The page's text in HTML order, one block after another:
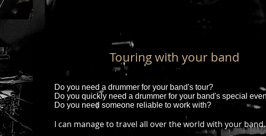
Touring with your band
Do you need a drummer for your band's tour?
Do you quickly need a drummer for your band's special
Do you need someone reliable to work with?
I can manage to travel all over the world with your band.